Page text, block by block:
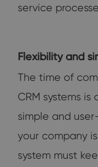
service
Flexibility and
The time of
CRM systems
simple and
your company
system must